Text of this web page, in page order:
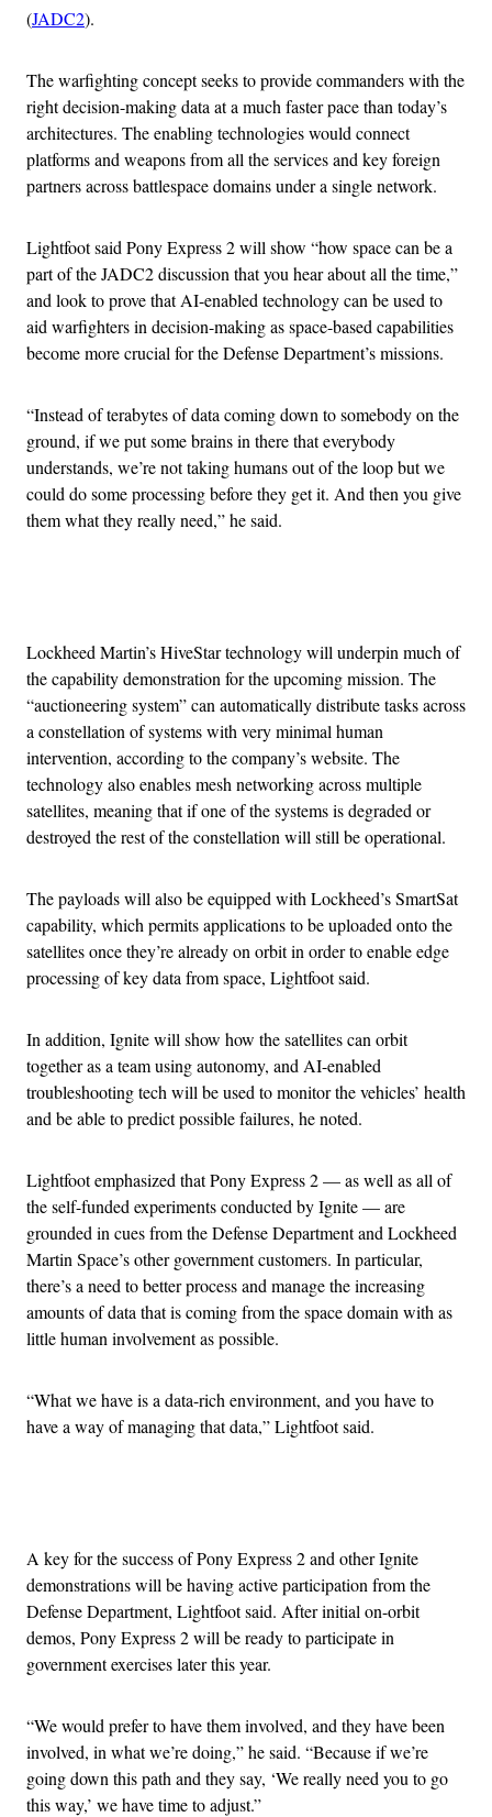
(JADC2).
The warfighting concept seeks to provide commanders with the
right decision-making data at a much faster pace than today’s
architectures. The enabling technologies would connect
platforms and weapons from all the services and key foreign
partners across battlespace domains under a single network.
Lightfoot said Pony Express 2 will show “how space can be a
part of the JADC2 discussion that you hear about all the time,”
and look to prove that AI-enabled technology can be used to
aid warfighters in decision-making as space-based capabilities
become more crucial for the Defense Department’s missions.
“Instead of terabytes of data coming down to somebody on the
ground, if we put some brains in there that everybody
understands, we’re not taking humans out of the loop but we
could do some processing before they get it. And then you give
them what they really need,” he said.
Lockheed Martin’s HiveStar technology will underpin much of
the capability demonstration for the upcoming mission. The
“auctioneering system” can automatically distribute tasks across
a constellation of systems with very minimal human
intervention, according to the company’s website. The
technology also enables mesh networking across multiple
satellites, meaning that if one of the systems is degraded or
destroyed the rest of the constellation will still be operational.
The payloads will also be equipped with Lockheed’s SmartSat
capability, which permits applications to be uploaded onto the
satellites once they’re already on orbit in order to enable edge
processing of key data from space, Lightfoot said.
In addition, Ignite will show how the satellites can orbit
together as a team using autonomy, and AI-enabled
troubleshooting tech will be used to monitor the vehicles’ health
and be able to predict possible failures, he noted.
Lightfoot emphasized that Pony Express 2 — as well as all of
the self-funded experiments conducted by Ignite — are
grounded in cues from the Defense Department and Lockheed
Martin Space’s other government customers. In particular,
there’s a need to better process and manage the increasing
amounts of data that is coming from the space domain with as
little human involvement as possible.
“What we have is a data-rich environment, and you have to
have a way of managing that data,” Lightfoot said.
A key for the success of Pony Express 2 and other Ignite
demonstrations will be having active participation from the
Defense Department, Lightfoot said. After initial on-orbit
demos, Pony Express 2 will be ready to participate in
government exercises later this year.
“We would prefer to have them involved, and they have been
involved, in what we’re doing,” he said. “Because if we’re
going down this path and they say, ‘We really need you to go
this way,’ we have time to adjust.”